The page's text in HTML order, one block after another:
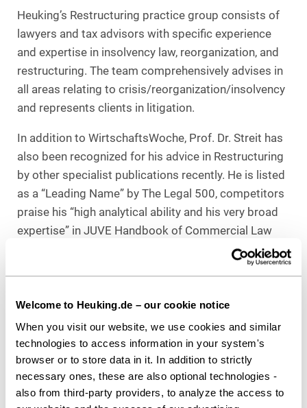
Welcome to Heuking.de – our cookie notice
When you visit our website, we use cookies and similar
technologies to access information in your system's
browser or to store data in it. In addition to strictly
necessary ones, these are also optional technologies -
also from third-party providers, to analyze the access to
Heuking’s Restructuring practice group consists of
lawyers and tax advisors with specific experience
and expertise in insolvency law, reorganization, and
restructuring. The team comprehensively advises in
all areas relating to crisis/reorganization/insolvency
and represents clients in litigation.
In addition to WirtschaftsWoche, Prof. Dr. Streit has
also been recognized for his advice in Restructuring
by other specialist publications recently. He is listed
as a “Leading Name” by The Legal 500, competitors
praise his “high analytical ability and his very broad
expertise” in JUVE Handbook of Commercial Law
Firms, and in June 2022, Best Lawyers and
Download as PDF